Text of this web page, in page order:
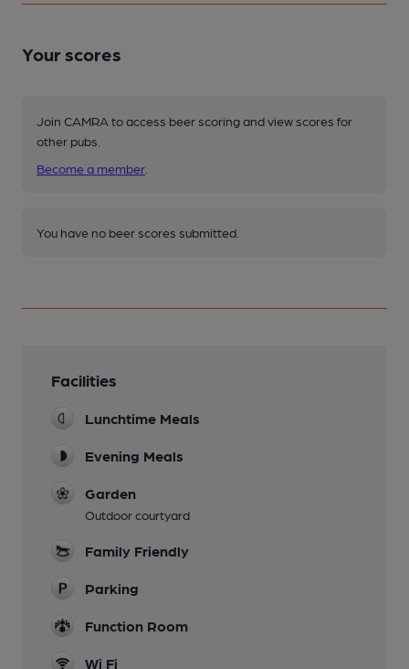
Your scores
Join CAMRA to access beer scoring and view scores for
other pubs.
Become a member
You have no beer scores submitted.
Facilities
Lunchtime Meals
Evening Meals
Garden
Outdoor courtyard
Family Friendly
Parking
Function Room
Wi Fi